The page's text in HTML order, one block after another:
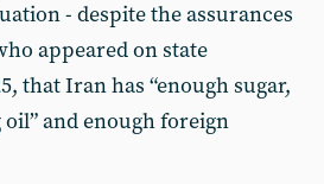
- despite the assurances
appeared on state
that Iran has “enough sugar,
and enough foreign